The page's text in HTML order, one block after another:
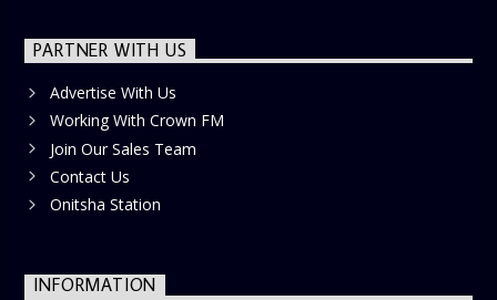
PARTNER WITH US
Advertise With Us
Working With Crown FM
Join Our Sales Team
Contact Us
Onitsha Station
INFORMATION